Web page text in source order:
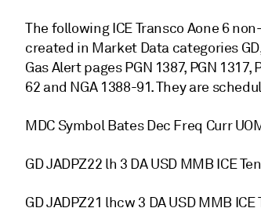
The following ICE Transco Aone 6
created in Market Data categories
Gas Alert pages PGN 1387, PGN 1317,
62 and NGA 1388-91. They are
MDC Symbol Bates Dec Freq Curr
GD JADPZ22 lh 3 DA USD MMB ICE
GD JADPZ21 lhcw 3 DA USD MMB